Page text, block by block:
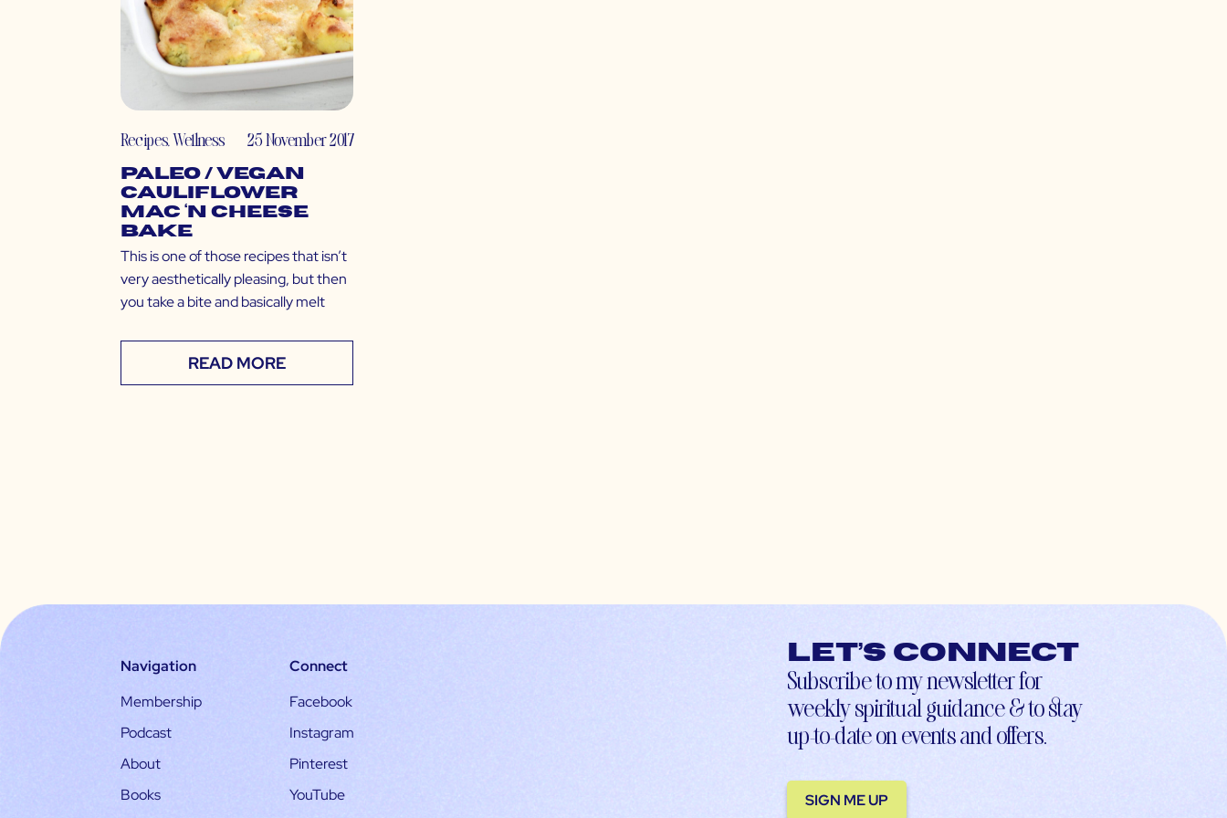
Recipes,Wellness 25 November 2017
Paleo / Vegan
Cauliflower
Mac ‘N Cheese
Bake
This is one of those recipes that isn’t
very aesthetically pleasing, but then
you take a bite and basically melt
READ MORE
Navigation
Membership
Podcast
About
Books
Connect
Facebook
Instagram
Pinterest
YouTube
Let’s connect
Subscribe to my newsletter for
weekly spiritual guidance & to stay
up-to-date on events and offers.
SIGN ME UP